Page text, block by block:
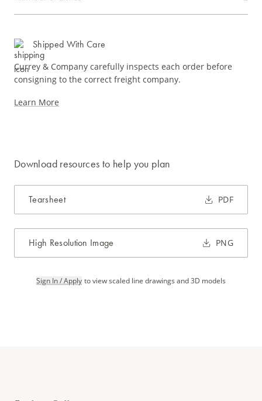
Shipped With Care
Currey & Company carefully inspects each order before
consigning to the correct freight company.
Learn More
Download resources to help you plan
Tearsheet PDF
High Resolution Image PNG
Sign In / Apply to view scaled line drawings and 3D models